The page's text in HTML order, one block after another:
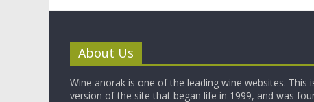
About Us
Wine anorak is one of the leading wine websites. This
version of the site that began life in 1999, and was